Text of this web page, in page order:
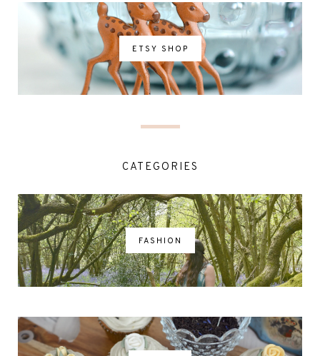
ETSY SHOP
CATEGORIES
FASHION